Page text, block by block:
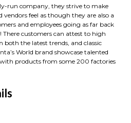
run company, they strive to make
vendors feel as though they are also a
and employees going as far back
There customers can attest to high
the latest trends, and classic
World brand showcase talented
with products from some 200 factories